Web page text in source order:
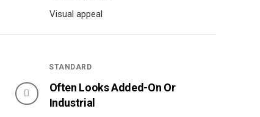
Visual appeal
STANDARD
Often Looks Added-On Or
Industrial